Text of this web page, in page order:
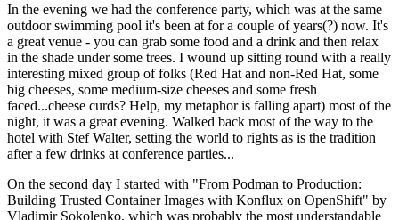
In the evening we had the conference party, which was at the same
outdoor swimming pool it's been at for a couple of years(?) now. It's
a great venue - you can grab some food and a drink and then relax
in the shade under some trees. I wound up sitting round with a really
interesting mixed group of folks (Red Hat and non-Red Hat, some
big cheeses, some medium-size cheeses and some fresh
faced...cheese curds? Help, my metaphor is falling apart) most of the
night, it was a great evening. Walked back most of the way to the
hotel with Stef Walter, setting the world to rights as is the tradition
after a few drinks at conference parties...
On the second day I started with "From Podman to Production:
Building Trusted Container Images with Konflux on OpenShift" by
Vladimir Sokolenko, which was probably the most understandable